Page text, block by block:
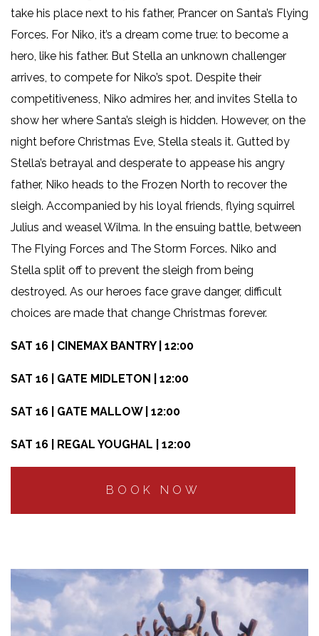
take his place next to his father, Prancer on Santa’s Flying
Forces. For Niko, it’s a dream come true: to become a
hero, like his father. But Stella an unknown challenger
arrives, to compete for Niko’s spot. Despite their
competitiveness, Niko admires her, and invites Stella to
show her where Santa’s sleigh is hidden. However, on the
night before Christmas Eve, Stella steals it. Gutted by
Stella’s betrayal and desperate to appease his angry
father, Niko heads to the Frozen North to recover the
sleigh. Accompanied by his loyal friends, flying squirrel
Julius and weasel Wilma. In the ensuing battle, between
The Flying Forces and The Storm Forces. Niko and
Stella split off to prevent the sleigh from being
destroyed. As our heroes face grave danger, difficult
choices are made that change Christmas forever.
SAT 16 | CINEMAX BANTRY | 12:00
SAT 16 | GATE MIDLETON | 12:00
SAT 16 | GATE MALLOW | 12:00
SAT 16 | REGAL YOUGHAL | 12:00
BOOK NOW